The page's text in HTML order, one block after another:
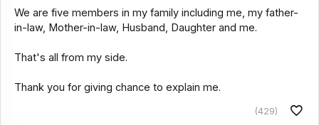
We are five members in my family including me, my father-
in-law, Mother-in-law, Husband, Daughter and me.
That's all from my side.
Thank you for giving chance to explain me.
(429)